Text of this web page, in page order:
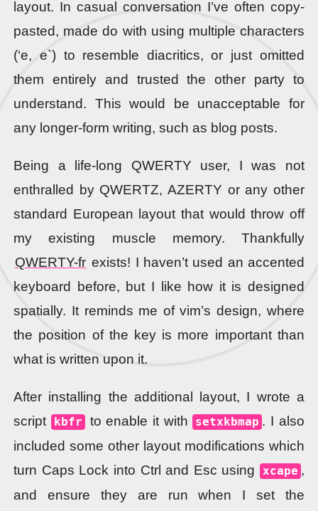
layout. In casual conversation I’ve often copy-
pasted, made do with using multiple characters
(‘e, e`) to resemble diacritics, or just omitted
them entirely and trusted the other party to
understand. This would be unacceptable for
any longer-form writing, such as blog posts.
Being a life-long QWERTY user, I was not
enthralled by QWERTZ, AZERTY or any other
standard European layout that would throw off
my existing muscle memory. Thankfully
QWERTY-fr exists! I haven’t used an accented
keyboard before, but I like how it is designed
spatially. It reminds me of vim’s design, where
the position of the key is more important than
what is written upon it.
After installing the additional layout, I wrote a
script
kbfr to enable it with setxkbmap . I also
included some other layout modifications which
turn Caps Lock into Ctrl and Esc using
xcape ,
and ensure they are run when I set the